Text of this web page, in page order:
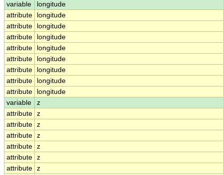
variable
longitude
attribute
longitude
attribute
longitude
attribute
longitude
attribute
longitude
attribute
longitude
attribute
longitude
attribute
longitude
attribute
longitude
variable
z
attribute z
attribute z
attribute z
attribute z
attribute z
attribute z